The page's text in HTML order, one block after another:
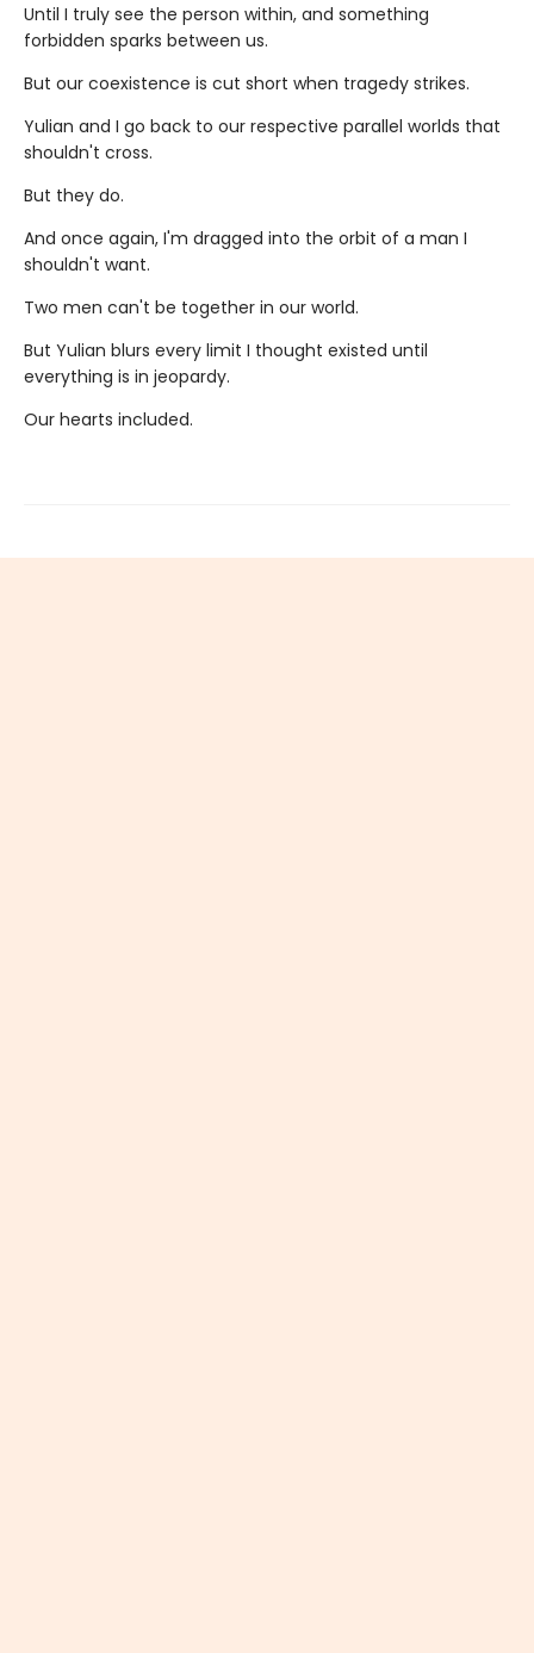
Until I truly see the person within, and something
forbidden sparks between us.
But our coexistence is cut short when tragedy strikes.
Yulian and I go back to our respective parallel worlds that
shouldn't cross.
But they do.
And once again, I'm dragged into the orbit of a man I
shouldn't want.
Two men can't be together in our world.
But Yulian blurs every limit I thought existed until
everything is in jeopardy.
Our hearts included.